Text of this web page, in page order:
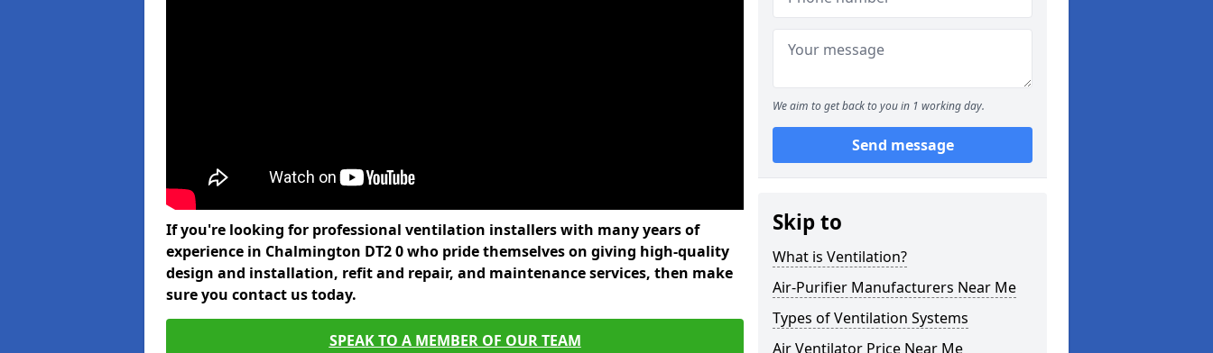
If you're looking for professional ventilation installers with many years of
experience in Chalmington DT2 0 who pride themselves on giving high-quality
design and installation, refit and repair, and maintenance services, then make
sure you contact us today.
SPEAK TO A MEMBER OF OUR TEAM
We aim to get back to you in 1 working day.
Send message
Skip to
What is Ventilation?
Air-Purifier Manufacturers Near Me
Types of Ventilation Systems
Air Ventilator Price Near Me